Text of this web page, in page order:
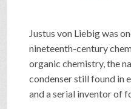
Justus von Liebig was
nineteenth-century
organic chemistry, the
condenser still found in
and a serial inventor of